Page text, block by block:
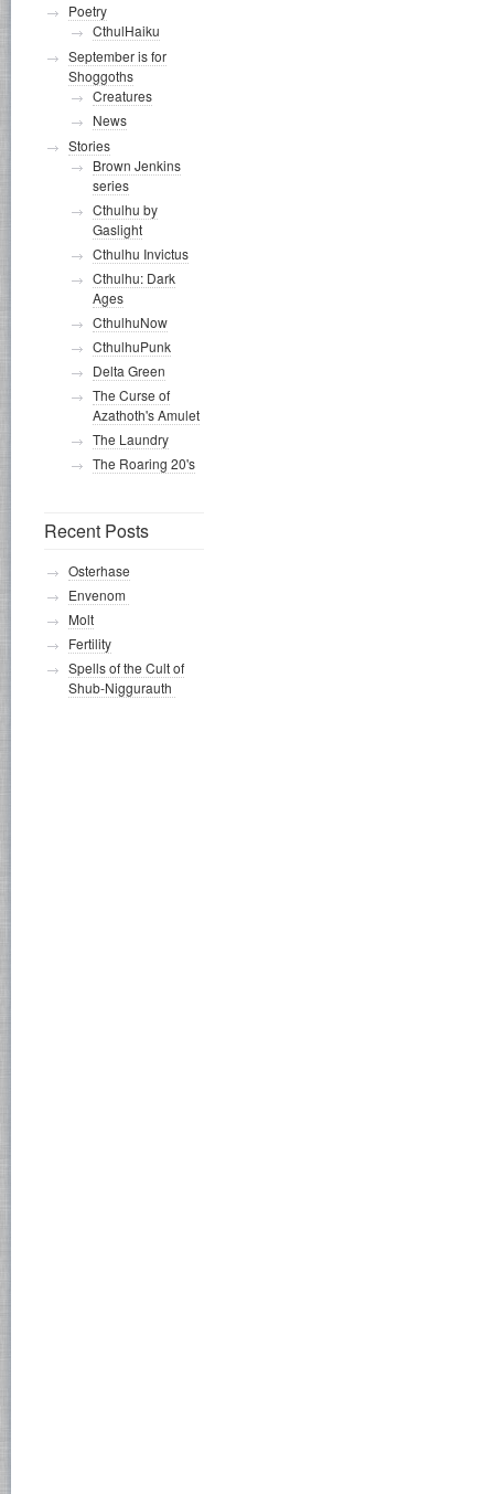
Poetry
CthulHaiku
September is for
Shoggoths
Creatures
News
Stories
Brown Jenkins
series
Cthulhu by
Gaslight
Cthulhu Invictus
Cthulhu: Dark
Ages
CthulhuNow
CthulhuPunk
Delta Green
The Curse of
Azathoth's Amulet
The Laundry
The Roaring 20's
Recent Posts
Osterhase
Envenom
Molt
Fertility
Spells of the Cult of
Shub-Niggurauth